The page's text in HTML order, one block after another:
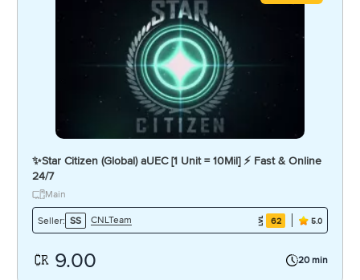
✨Star Citizen (Global) aUEC [1 Unit = 10Mil] ⚡ Fast & Online
24/7
Main
Seller: SS CNLTeam 62 5.0
9.00 20 min